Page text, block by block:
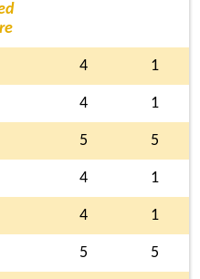
4 1
4 1
5 5
4 1
4 1
5 5